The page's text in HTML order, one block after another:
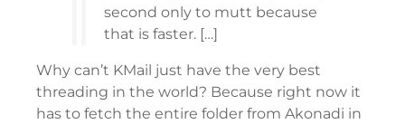
second only to mutt because
that is faster. […]
Why can’t KMail just have the very best
threading in the world? Because right now it
has to fetch the entire folder from Akonadi in